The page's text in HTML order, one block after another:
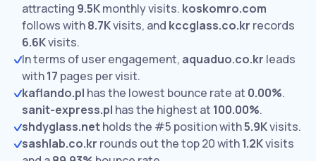
attracting 9.5Kmonthly visits. koskomro.com
follows with8.7Kvisits, and kccglass.co.kr records
6.6Kvisits.
In terms of user engagement, aquaduo.co.kr leads
with17 pages per visit.
kaflando.pl has the lowest bounce rate at 0.00%.
sanit-express.pl has the highest at 100.00%.
shdyglass.netholds the #5 position with5.9Kvisits.
sashlab.co.kr rounds out the top 20 with1.2Kvisits